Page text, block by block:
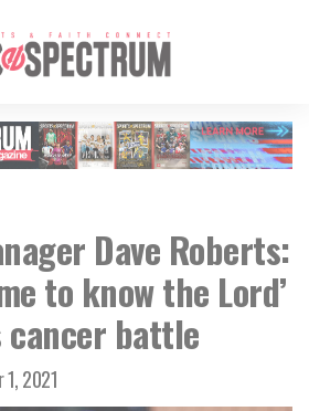
Dave Roberts:
to know the Lord’
battle
1, 2021